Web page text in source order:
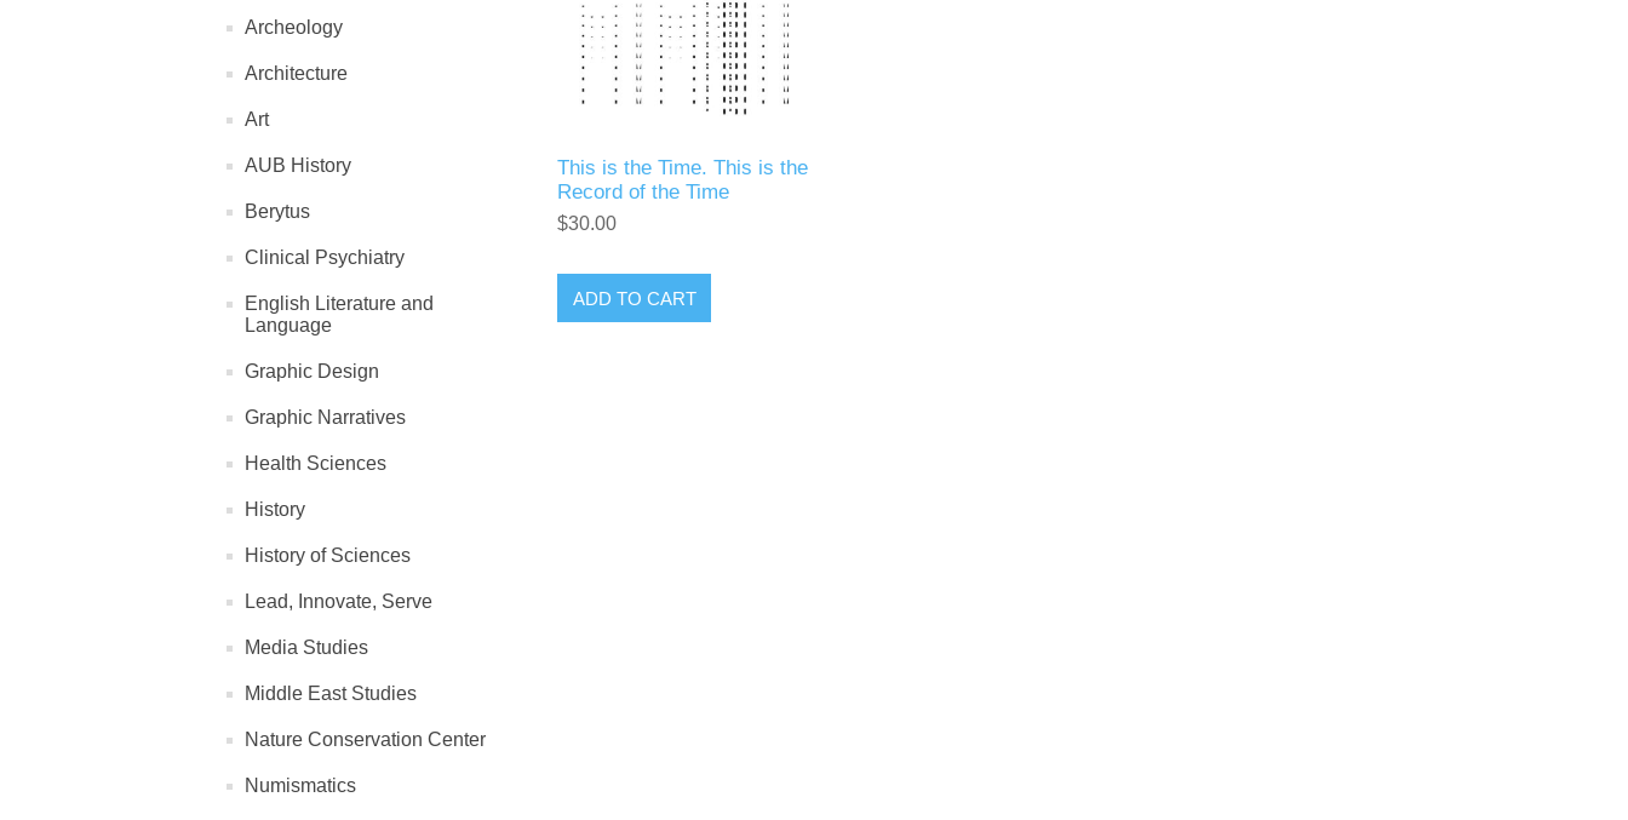
Archeology
Architecture
Art
AUB History
Berytus
Clinical Psychiatry
English Literature and
Language
Graphic Design
Graphic Narratives
Health Sciences
History
History of Sciences
Lead, Innovate, Serve
Media Studies
Middle East Studies
Nature Conservation Center
Numismatics
This is the Time. This is the
Record of the Time
$30.00
ADD TO CART